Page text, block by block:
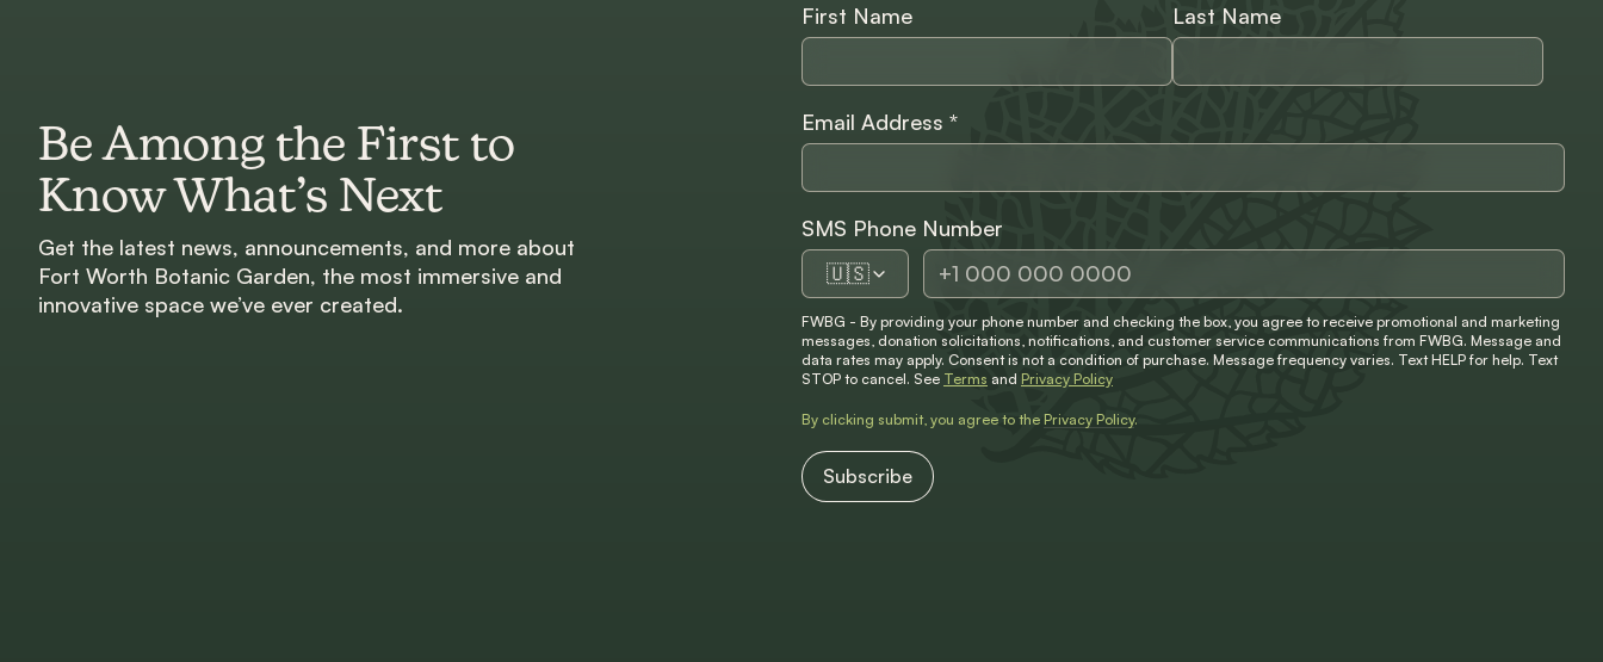
Be Among the First to
Know What’s Next
Get the latest news, announcements, and more about
Fort Worth Botanic Garden, the most immersive and
innovative space we’ve ever created.
First Name Last Name
Email Address *
SMS Phone Number
🇺🇸
FWBG - By providing your phone number and checking the box, you agree to receive promotional and marketing
messages, donation solicitations, notifications, and customer service communications from FWBG. Message and
data rates may apply. Consent is not a condition of purchase. Message frequency varies. Text HELP for help. Text
STOP to cancel. See Terms and Privacy Policy
By clicking submit, you agree to the Privacy Policy.